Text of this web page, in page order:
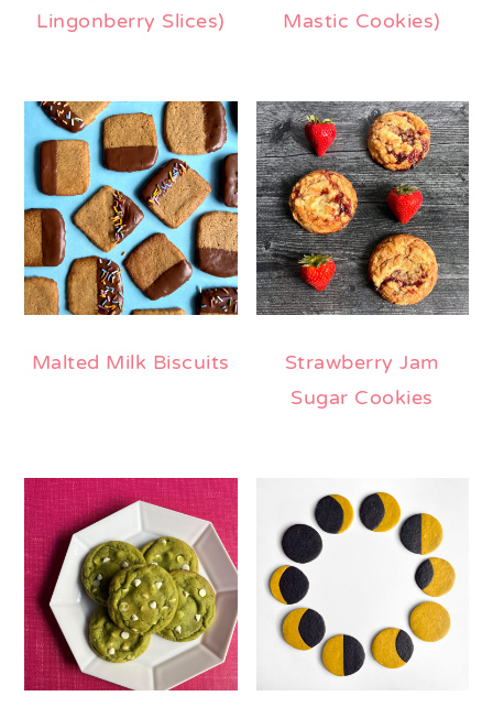
Lingonberry Slices)
Mastic Cookies)
Malted Milk Biscuits
Strawberry Jam
Sugar Cookies